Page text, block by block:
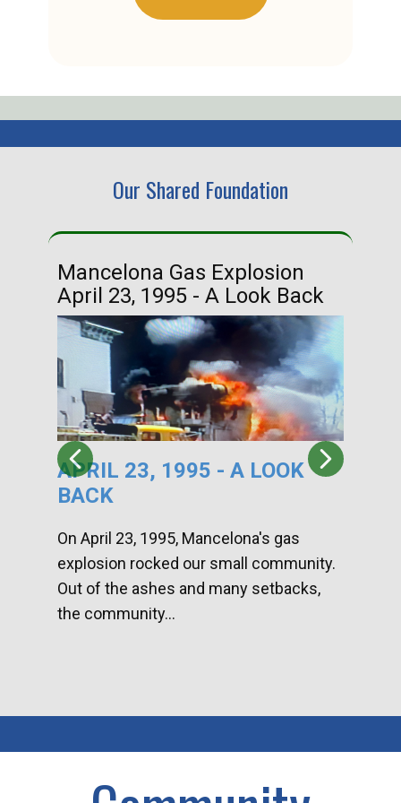
Our Shared Foundation
Mancelona Gas Explosion
April 23, 1995 - A Look Back
APRIL 23, 1995 - A LOOK
BACK
On April 23, 1995, Mancelona's gas
explosion rocked our small community.
Out of the ashes and many setbacks,
the community...